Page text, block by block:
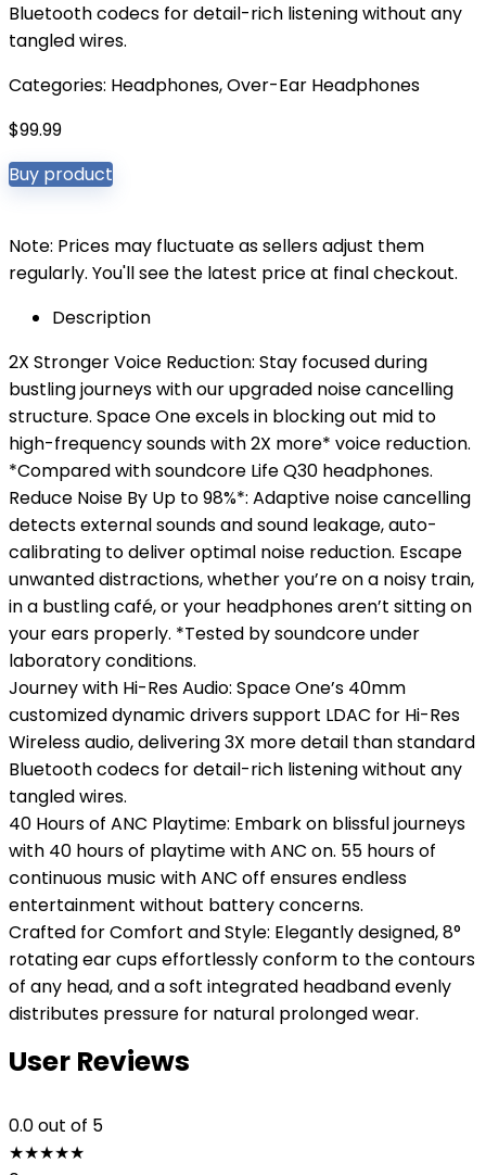
Bluetooth codecs for detail-rich listening without any
tangled wires.
Categories: Headphones,Over-Ear Headphones
$99.99
Buy product
Note: Prices may fluctuate as sellers adjust them
regularly. You'll see the latest price at final checkout.
Description
2X Stronger Voice Reduction: Stay focused during
bustling journeys with our upgraded noise cancelling
structure. Space One excels in blocking out mid to
high-frequency sounds with 2X more* voice reduction.
*Compared with soundcore Life Q30 headphones.
Reduce Noise By Up to 98%*: Adaptive noise cancelling
detects external sounds and sound leakage, auto-
calibrating to deliver optimal noise reduction. Escape
unwanted distractions, whether you’re on a noisy train,
in a bustling café, or your headphones aren’t sitting on
your ears properly. *Tested by soundcore under
laboratory conditions.
Journey with Hi-Res Audio: Space One’s 40mm
customized dynamic drivers support LDAC for Hi-Res
Wireless audio, delivering 3X more detail than standard
Bluetooth codecs for detail-rich listening without any
tangled wires.
40 Hours of ANC Playtime: Embark on blissful journeys
with 40 hours of playtime with ANC on. 55 hours of
continuous music with ANC off ensures endless
entertainment without battery concerns.
Crafted for Comfort and Style: Elegantly designed, 8°
rotating ear cups effortlessly conform to the contours
of any head, and a soft integrated headband evenly
distributes pressure for natural prolonged wear.
User Reviews
0.0out of 5
★★★★★